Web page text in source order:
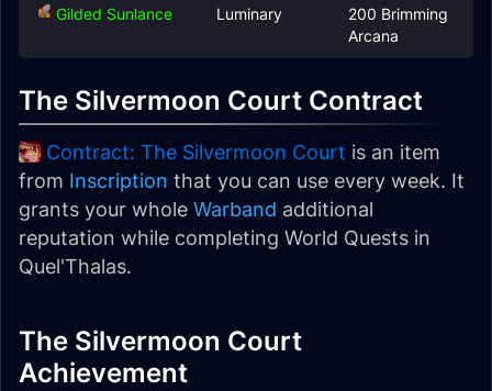
Gilded Sunlance Luminary
200 Brimming
Arcana
The Silvermoon Court Contract
Contract: The Silvermoon Court is an item
from Inscription that you can use every week. It
grants your whole Warband additional
reputation while completing World Quests in
Quel'Thalas.
The Silvermoon Court
Achievement